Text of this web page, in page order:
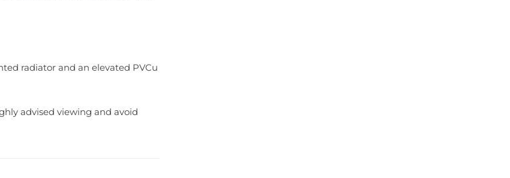
radiator and an elevated PVCu
advised viewing and avoid